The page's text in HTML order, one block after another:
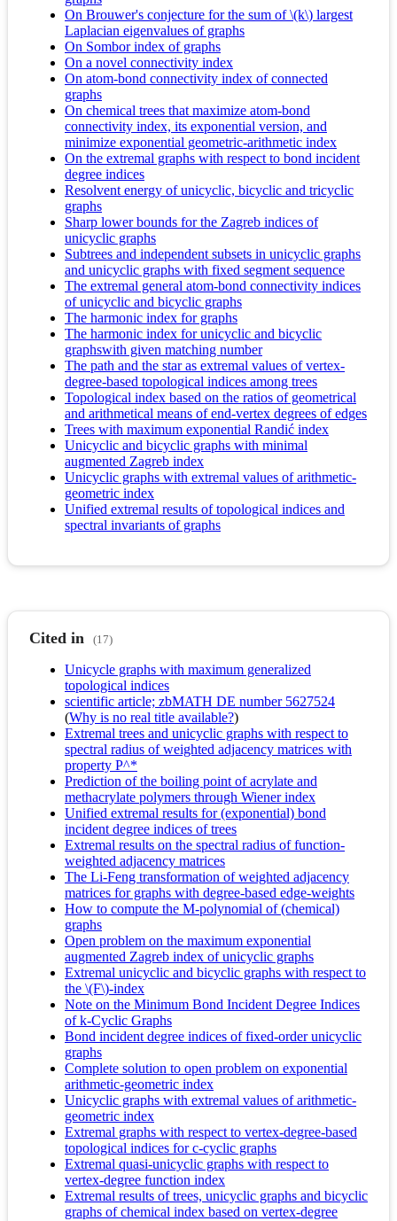
On Brouwer's conjecture for the sum of \(k\) largest
Laplacian eigenvalues of graphs
On Sombor index of graphs
On a novel connectivity index
On atom-bond connectivity index of connected
graphs
On chemical trees that maximize atom-bond
connectivity index, its exponential version, and
minimize exponential geometric-arithmetic index
On the extremal graphs with respect to bond incident
degree indices
Resolvent energy of unicyclic, bicyclic and tricyclic
graphs
Sharp lower bounds for the Zagreb indices of
unicyclic graphs
Subtrees and independent subsets in unicyclic graphs
and unicyclic graphs with fixed segment sequence
The extremal general atom-bond connectivity indices
of unicyclic and bicyclic graphs
The harmonic index for graphs
The harmonic index for unicyclic and bicyclic
graphswith given matching number
The path and the star as extremal values of vertex-
degree-based topological indices among trees
Topological index based on the ratios of geometrical
and arithmetical means of end-vertex degrees of edges
Trees with maximum exponential Randić index
Unicyclic and bicyclic graphs with minimal
augmented Zagreb index
Unicyclic graphs with extremal values of arithmetic-
geometric index
Unified extremal results of topological indices and
spectral invariants of graphs
Cited in (17)
Unicycle graphs with maximum generalized
topological indices
scientific article; zbMATH DE number 5627524
(Why is no real title available?)
Extremal trees and unicyclic graphs with respect to
spectral radius of weighted adjacency matrices with
property P^*
Prediction of the boiling point of acrylate and
methacrylate polymers through Wiener index
Unified extremal results for (exponential) bond
incident degree indices of trees
Extremal results on the spectral radius of function-
weighted adjacency matrices
The Li-Feng transformation of weighted adjacency
matrices for graphs with degree-based edge-weights
How to compute the M-polynomial of (chemical)
graphs
Open problem on the maximum exponential
augmented Zagreb index of unicyclic graphs
Extremal unicyclic and bicyclic graphs with respect to
the \(F\)-index
Note on the Minimum Bond Incident Degree Indices
of k-Cyclic Graphs
Bond incident degree indices of fixed-order unicyclic
graphs
Complete solution to open problem on exponential
arithmetic-geometric index
Unicyclic graphs with extremal values of arithmetic-
geometric index
Extremal graphs with respect to vertex-degree-based
topological indices for c-cyclic graphs
Extremal quasi-unicyclic graphs with respect to
vertex-degree function index
Extremal results of trees, unicyclic graphs and bicyclic
graphs of chemical index based on vertex-degree